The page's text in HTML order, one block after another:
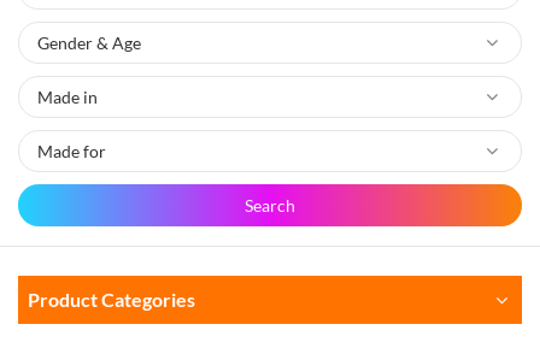
Search
Product Categories